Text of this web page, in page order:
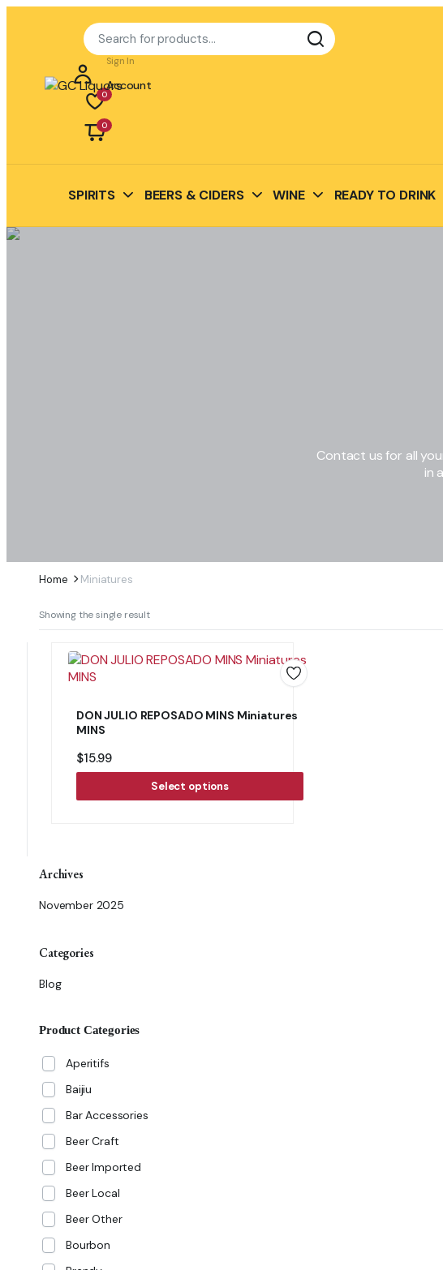
Sign In
Account
0
0
SPIRITS BEERS & CIDERS WINE READY TO DRINK
Contact us for all
in
Home Miniatures
Showing the single result
DON JULIO REPOSADO MINS Miniatures
MINS
$15.99
Select options
Archives
November 2025
Categories
Blog
Product Categories
Aperitifs
Baijiu
Bar Accessories
Beer Craft
Beer Imported
Beer Local
Beer Other
Bourbon